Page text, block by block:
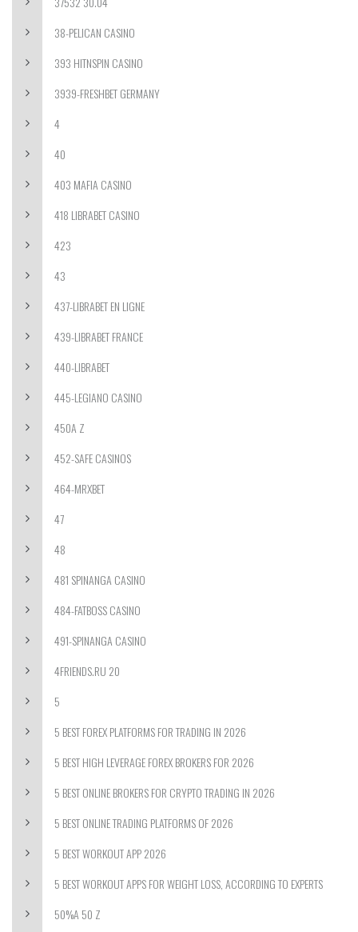
38-PELICAN CASINO
393 HITNSPIN CASINO
3939-FRESHBET GERMANY
4
40
403 MAFIA CASINO
418 LIBRABET CASINO
423
43
437-LIBRABET EN LIGNE
439-LIBRABET FRANCE
440-LIBRABET
445-LEGIANO CASINO
450A Z
452-SAFE CASINOS
464-MRXBET
47
48
481 SPINANGA CASINO
484-FATBOSS CASINO
491-SPINANGA CASINO
4FRIENDS.RU 20
5
5 BEST FOREX PLATFORMS FOR TRADING IN 2026
5 BEST HIGH LEVERAGE FOREX BROKERS FOR 2026
5 BEST ONLINE BROKERS FOR CRYPTO TRADING IN 2026
5 BEST ONLINE TRADING PLATFORMS OF 2026
5 BEST WORKOUT APP 2026
5 BEST WORKOUT APPS FOR WEIGHT LOSS, ACCORDING TO EXPERTS
50%A 50 Z